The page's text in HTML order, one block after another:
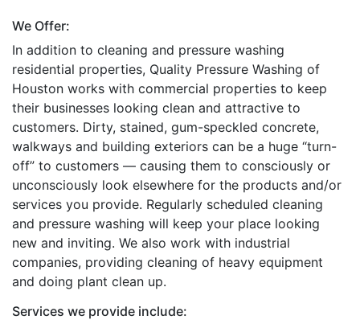
We Offer:
In addition to cleaning and pressure washing
residential properties, Quality Pressure Washing of
Houston works with commercial properties to keep
their businesses looking clean and attractive to
customers. Dirty, stained, gum-speckled concrete,
walkways and building exteriors can be a huge “turn-
off” to customers — causing them to consciously or
unconsciously look elsewhere for the products and/or
services you provide. Regularly scheduled cleaning
and pressure washing will keep your place looking
new and inviting. We also work with industrial
companies, providing cleaning of heavy equipment
and doing plant clean up.
Services we provide include: